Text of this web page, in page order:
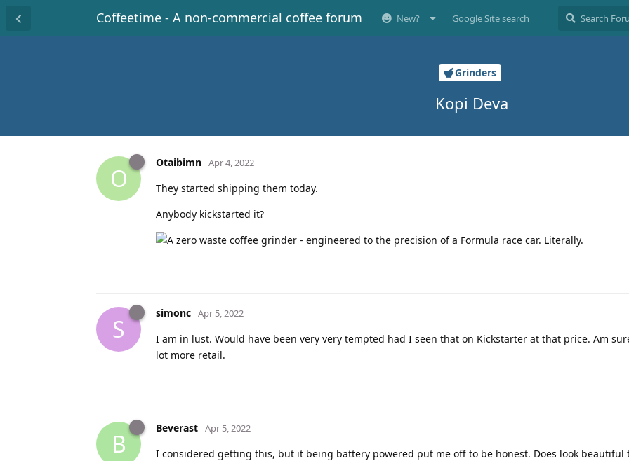
Coffeetime - A non-commercial coffee forum New? Google Site search
Grinders
Kopi Deva
O
Otaibimn Apr 4, 2022
They started shipping them today.
Anybody kickstarted it?
S
simonc Apr 5, 2022
I am in lust. Would have been very very tempted had I seen that on Kickstarter at that price. Am
lot more retail.
B
Beverast Apr 5, 2022
I considered getting this, but it being battery powered put me off to be honest. Does look beautiful